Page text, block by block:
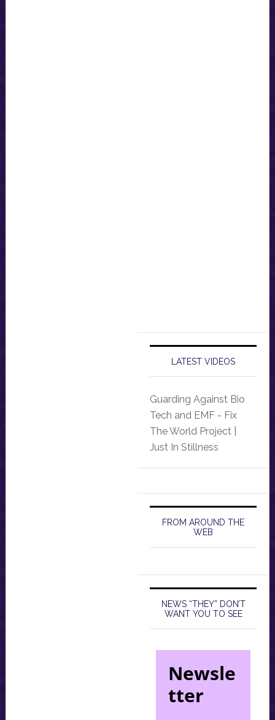
LATEST VIDEOS
Guarding Against Bio
Tech and EMF - Fix
The World Project |
Just In Stillness
FROM AROUND THE
WEB
NEWS “THEY” DON’T
WANT YOU TO SEE
Newsle
tter